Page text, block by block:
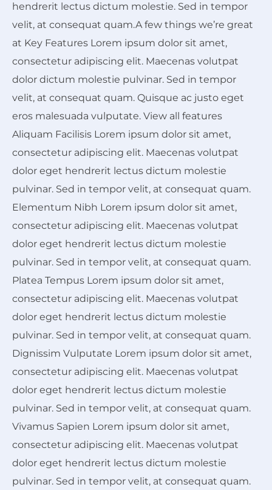
hendrerit lectus dictum molestie. Sed in tempor
velit, at consequat quam.A few things we’re great
at Key Features Lorem ipsum dolor sit amet,
consectetur adipiscing elit. Maecenas volutpat
dolor dictum molestie pulvinar. Sed in tempor
velit, at consequat quam. Quisque ac justo eget
eros malesuada vulputate. View all features
Aliquam Facilisis Lorem ipsum dolor sit amet,
consectetur adipiscing elit. Maecenas volutpat
dolor eget hendrerit lectus dictum molestie
pulvinar. Sed in tempor velit, at consequat quam.
Elementum Nibh Lorem ipsum dolor sit amet,
consectetur adipiscing elit. Maecenas volutpat
dolor eget hendrerit lectus dictum molestie
pulvinar. Sed in tempor velit, at consequat quam.
Platea Tempus Lorem ipsum dolor sit amet,
consectetur adipiscing elit. Maecenas volutpat
dolor eget hendrerit lectus dictum molestie
pulvinar. Sed in tempor velit, at consequat quam.
Dignissim Vulputate Lorem ipsum dolor sit amet,
consectetur adipiscing elit. Maecenas volutpat
dolor eget hendrerit lectus dictum molestie
pulvinar. Sed in tempor velit, at consequat quam.
Vivamus Sapien Lorem ipsum dolor sit amet,
consectetur adipiscing elit. Maecenas volutpat
dolor eget hendrerit lectus dictum molestie
pulvinar. Sed in tempor velit, at consequat quam.